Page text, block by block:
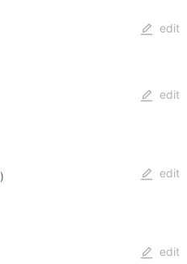
edit
edit
)
edit
edit